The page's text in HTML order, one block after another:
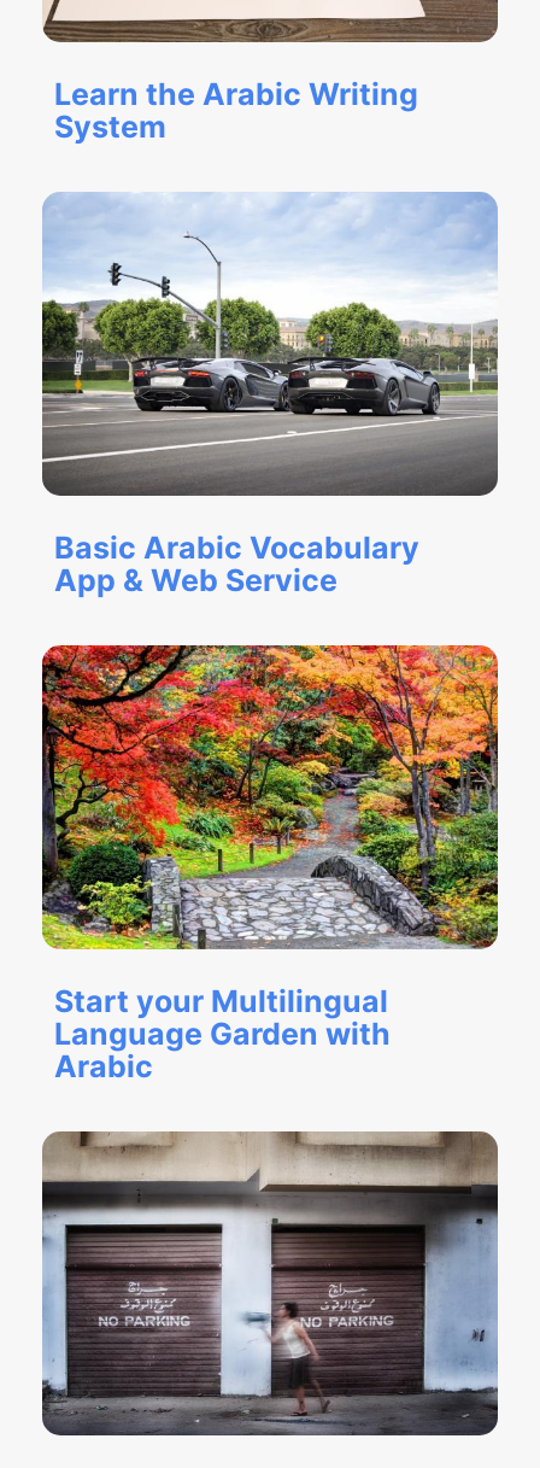
Learn the Arabic Writing
System
Basic Arabic Vocabulary
App & Web Service
Start your Multilingual
Language Garden with
Arabic